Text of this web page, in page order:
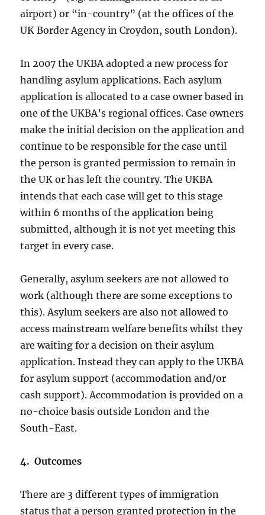
airport) or “in-country” (at the offices of the
UK Border Agency in Croydon, south London).
In 2007 the UKBA adopted a new process for
handling asylum applications. Each asylum
application is allocated to a case owner based in
one of the UKBA’s regional offices. Case owners
make the initial decision on the application and
continue to be responsible for the case until
the person is granted permission to remain in
the UK or has left the country. The UKBA
intends that each case will get to this stage
within 6 months of the application being
submitted, although it is not yet meeting this
target in every case.
Generally, asylum seekers are not allowed to
work (although there are some exceptions to
this). Asylum seekers are also not allowed to
access mainstream welfare benefits whilst they
are waiting for a decision on their asylum
application. Instead they can apply to the UKBA
for asylum support (accommodation and/or
cash support). Accommodation is provided on a
no-choice basis outside London and the
South-East.
4. Outcomes
There are 3 different types of immigration
status that a person granted protection in the